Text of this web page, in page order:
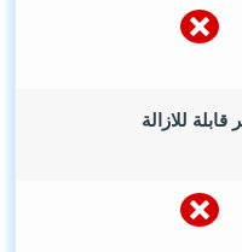
قابلة للازالة